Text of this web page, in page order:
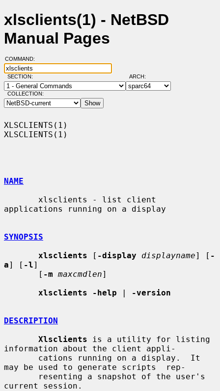
xlsclients(1) - NetBSD
Manual Pages
COMMAND:
SECTION: ARCH:
COLLECTION:
XLSCLIENTS(1)
XLSCLIENTS(1)
NAME
applications running on a display
SYNOPSIS
xlsclients [ -display displayname] [ -
a] [ -l]
       [
-m maxcmdlen]
xlsclients -help | -version
DESCRIPTION
Xlsclients is a utility for listing
information about the client appli-
may be used to generate scripts  rep-
current session.